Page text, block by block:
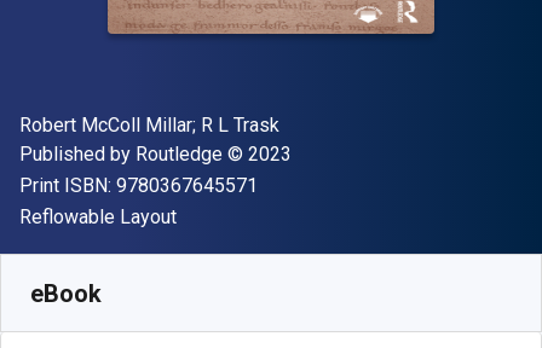
Author(s)
Robert McColl Millar; R L Trask
Publisher
Published by Routledge Copyright
© 2023
Print ISBN: 9780367645571
Format
Reflowable Layout
eBook